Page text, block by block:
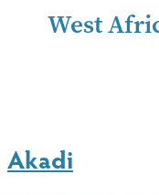
West
Akadi